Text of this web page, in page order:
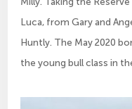
Luca, from Gary and
Huntly. The May 2020
the young bull class in